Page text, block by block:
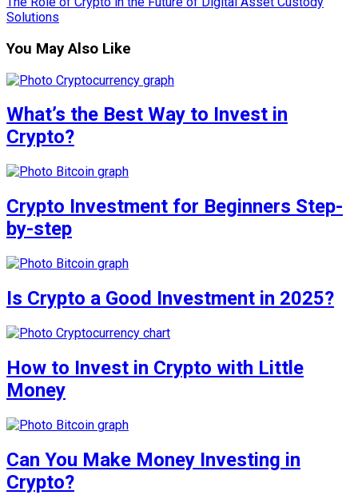
Solutions
You May Also Like
What’s the Best Way to Invest in
Crypto?
Crypto Investment for Beginners Step-
by-step
Is Crypto a Good Investment in 2025?
How to Invest in Crypto with Little
Money
Can You Make Money Investing in
Crypto?